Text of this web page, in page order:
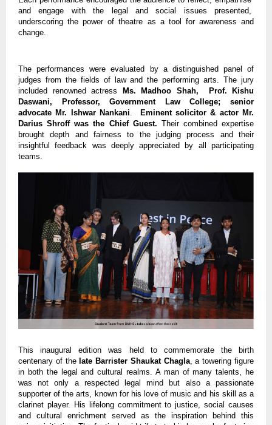
and engage with the legal and social issues presented,
underscoring the power of theatre as a tool for awareness and
change.
The performances were evaluated by a distinguished panel of
judges from the fields of law and the performing arts. The jury
included renowned actress Ms. Madhoo Shah, Prof. Kishu
Daswani, Professor, Government Law College; senior
advocate Mr. Ishwar Nankani
Eminent solicitor & actor Mr.
Darius Shroff was the Chief Guest. Their combined expertise
brought depth and fairness to the judging process and their
insightful feedback was deeply appreciated by all participating
teams.
This inaugural edition was held to commemorate the birth
centenary of thelate Barrister Shaukat Chagla, a towering figure
in both the legal and cultural realms. A man of many talents, he
was not only a respected legal mind but also a passionate
supporter of the arts, known for his love of music and his skill as a
clarinet player. His lifelong commitment to justice, social causes
and cultural enrichment served as the inspiration behind this